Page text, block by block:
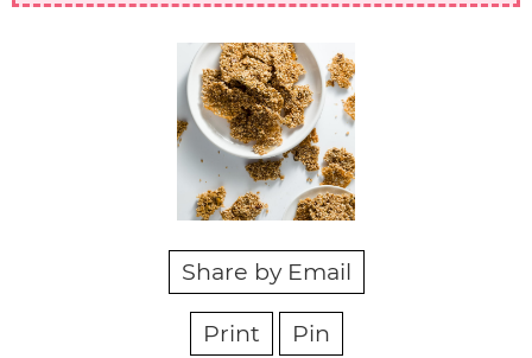
Share by Email
Print Pin